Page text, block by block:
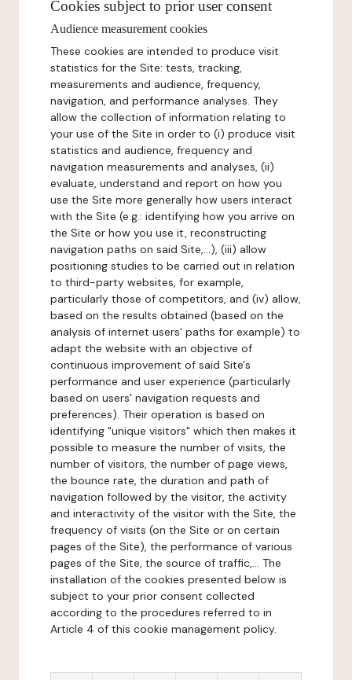
Cookies subject to prior user consent
Audience measurement cookies
These cookies are intended to produce visit
statistics for the Site: tests, tracking,
measurements and audience, frequency,
navigation, and performance analyses. They
allow the collection of information relating to
your use of the Site in order to (i) produce visit
statistics and audience, frequency and
navigation measurements and analyses, (ii)
evaluate, understand and report on how you
use the Site more generally how users interact
with the Site (e.g.: identifying how you arrive on
the Site or how you use it, reconstructing
navigation paths on said Site,...), (iii) allow
positioning studies to be carried out in relation
to third-party websites, for example,
particularly those of competitors, and (iv) allow,
based on the results obtained (based on the
analysis of internet users' paths for example) to
adapt the website with an objective of
continuous improvement of said Site's
performance and user experience (particularly
based on users' navigation requests and
preferences). Their operation is based on
identifying "unique visitors" which then makes it
possible to measure the number of visits, the
number of visitors, the number of page views,
the bounce rate, the duration and path of
navigation followed by the visitor, the activity
and interactivity of the visitor with the Site, the
frequency of visits (on the Site or on certain
pages of the Site), the performance of various
pages of the Site, the source of traffic,... The
installation of the cookies presented below is
subject to your prior consent collected
according to the procedures referred to in
Article 4 of this cookie management policy.